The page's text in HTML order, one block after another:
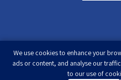
Developed &
Jewish People
We use cookies to enhance your
ads or content, and analyse our
to our use of